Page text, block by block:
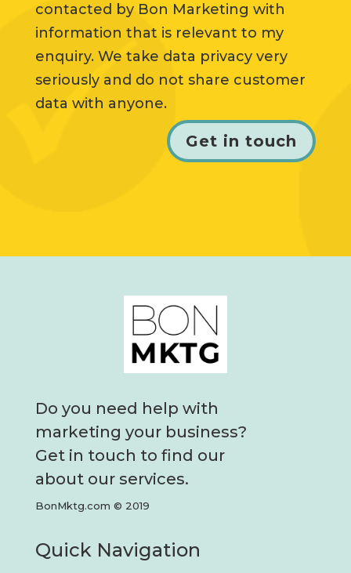
contacted by Bon Marketing with
information that is relevant to my
enquiry. We take data privacy very
seriously and do not share customer
data with anyone.
Get in touch
Do you need help with
marketing your business?
Get in touch to find our
about our services.
BonMktg.com © 2019
Quick Navigation